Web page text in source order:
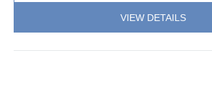
VIEW DETAILS